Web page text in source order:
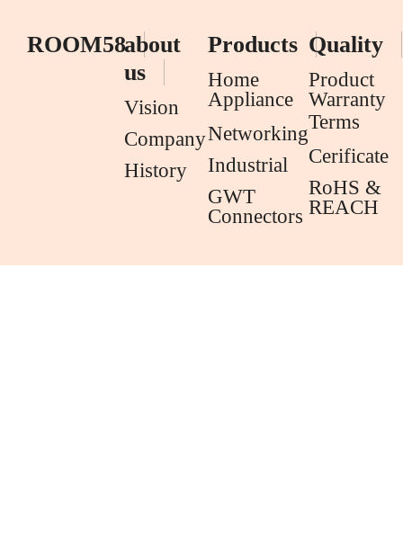
ROOM58about
us
Vision
Company
History
Products
Home
Appliance
Networking
Industrial
GWT
Connectors
Quality
Product
Warranty
Terms
Cerificate
RoHS &
REACH